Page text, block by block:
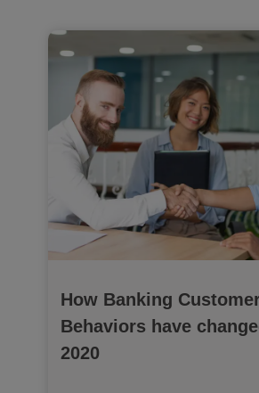
How Banking
Behaviors have
2020